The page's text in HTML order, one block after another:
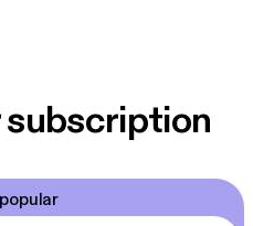
subscription